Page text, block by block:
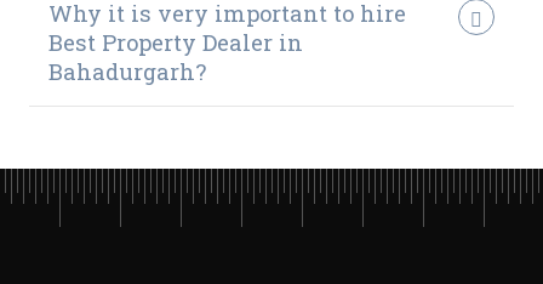
Why it is very important to hire
Best Property Dealer in
Bahadurgarh?